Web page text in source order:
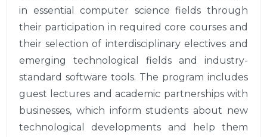
in essential computer science fields through
their participation in required core courses and
their selection of interdisciplinary electives and
emerging technological fields and industry-
standard software tools. The program includes
guest lectures and academic partnerships with
businesses, which inform students about new
technological developments and help them